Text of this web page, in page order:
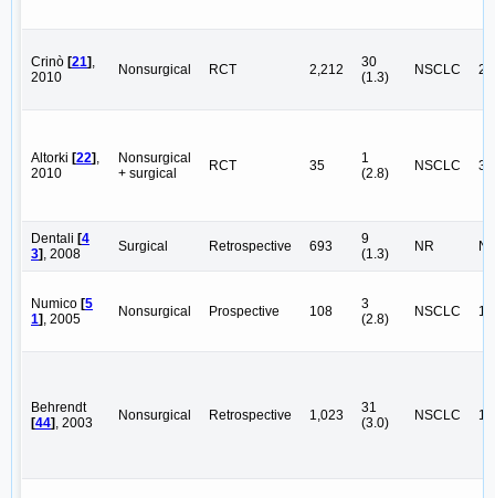
Crinò [21],
2010
Nonsurgical RCT 2,212
30
(1.3)
NSCLC
Altorki [22],
2010
Nonsurgical
+ surgical
RCT 35
1
(2.8)
NSCLC 35
Dentali [4
3], 2008 Surgical Retrospective 693
9
(1.3)
NR
Numico [5
1], 2005 Nonsurgical Prospective 108
3
(2.8)
NSCLC
Behrendt
[44], 2003 Nonsurgical Retrospective 1,023
31
(3.0)
NSCLC